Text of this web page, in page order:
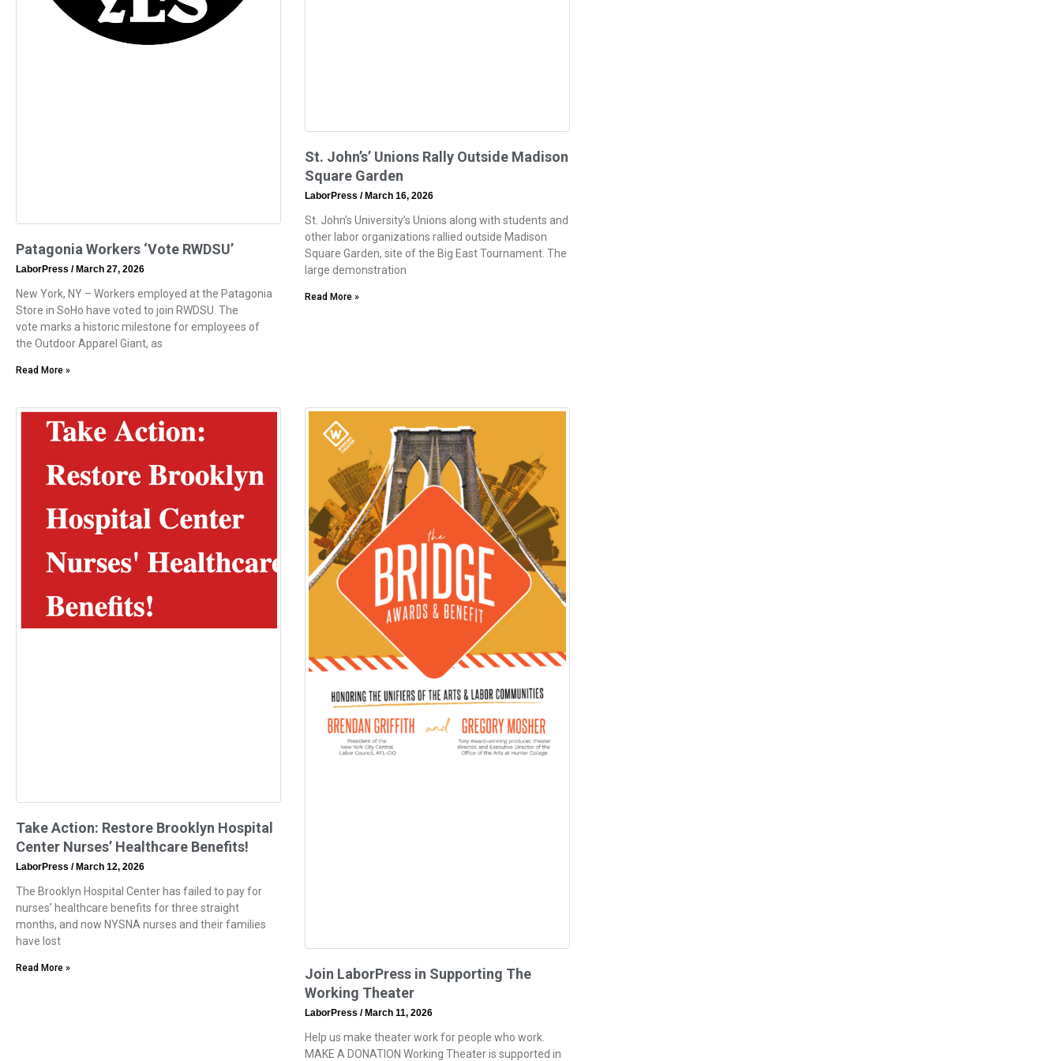
Patagonia Workers ‘Vote RWDSU’
LaborPress March 27, 2026
New York, NY – Workers employed at the Patagonia
Store in SoHo have voted to join RWDSU. The
vote marks a historic milestone for employees of
the Outdoor Apparel Giant, as
Read More »
St. John’s’ Unions Rally Outside Madison
Square Garden
LaborPress March 16, 2026
St. John’s University’s Unions along with students and
other labor organizations rallied outside Madison
Square Garden, site of the Big East Tournament. The
large demonstration
Read More »
Take Action: Restore Brooklyn Hospital
Center Nurses’ Healthcare Benefits!
LaborPress March 12, 2026
The Brooklyn Hospital Center has failed to pay for
nurses’ healthcare benefits for three straight
months, and now NYSNA nurses and their families
have lost
Read More »
Join LaborPress in Supporting The
Working Theater
LaborPress March 11, 2026
Help us make theater work for people who work.
MAKE A DONATION Working Theater is supported in